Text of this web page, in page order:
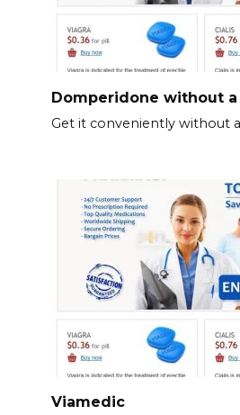
Domperidone without
Get it conveniently without
Viamedic